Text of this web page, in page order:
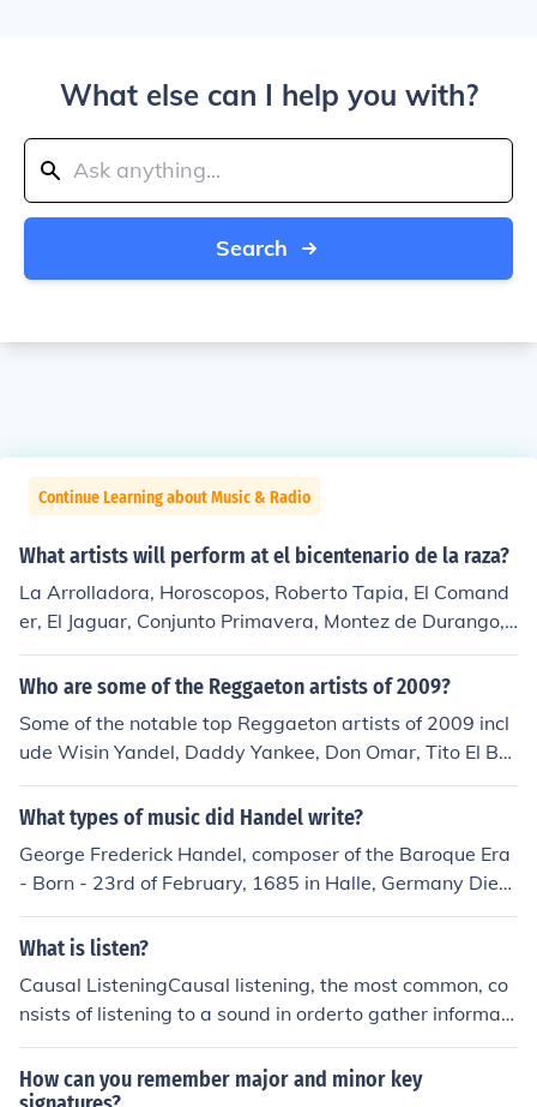
What else can I help you with?
Search
Continue Learning about Music & Radio
What artists will perform at el bicentenario de la raza?
La Arrolladora, Horoscopos, Roberto Tapia, El Comand
er, El Jaguar, Conjunto Primavera, Montez de Durango,
Alexis y Fido, German Montero, Tucanes de Tijuana and
more....
Who are some of the Reggaeton artists of 2009?
Some of the notable top Reggaeton artists of 2009 incl
ude Wisin Yandel, Daddy Yankee, Don Omar, Tito El Ba
mbino, Tony Dize, Arcangel, Plan B, Zion y Lennox, Fran
co El Gorilla and Alexis y Fido.
What types of music did Handel write?
George Frederick Handel, composer of the Baroque Era
- Born - 23rd of February, 1685 in Halle, Germany Died
- 14th of April, 1759 in London, England Buried in West
minster Abbey, London Major works include - 47 Opera
s, English oratorios. Handel had lost his sight by the tim
e he died.
What is listen?
Causal ListeningCausal listening, the most common, co
nsists of listening to a sound in orderto gather informati
on about its cause (or source). When the cause is visibl
e,sound can provide supplementary information about i
t; for example, thesound produced by an enclosed cont
How can you remember major and minor key